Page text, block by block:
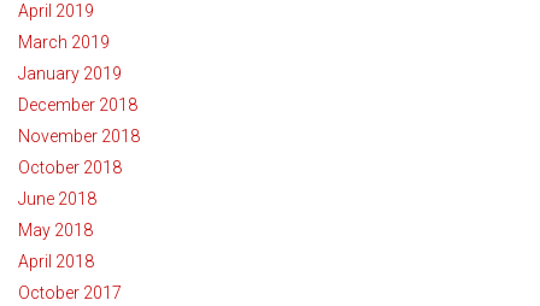
April 2019
March 2019
January 2019
December 2018
November 2018
October 2018
June 2018
May 2018
April 2018
October 2017